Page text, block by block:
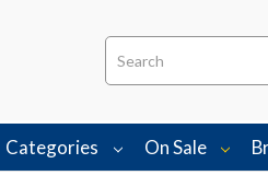
Search
Categories On Sale